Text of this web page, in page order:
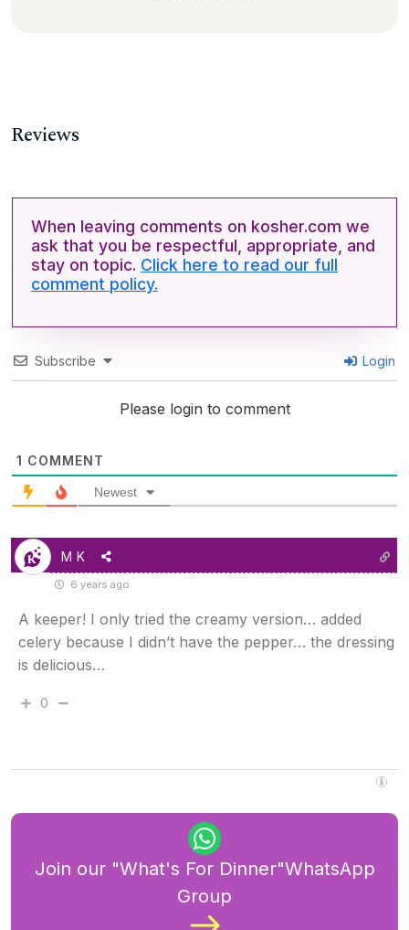
Reviews
When leaving comments on kosher.com we
ask that you be respectful, appropriate, and
stay on topic. Click here to read our full
comment policy.
Subscribe Login
Please login to comment
1 COMMENT
Newest
M K
6 years ago
A keeper! I only tried the creamy version… added
celery because I didn’t have the pepper… the dressing
is delicious…
0
Join our "What's For Dinner"WhatsApp
Group